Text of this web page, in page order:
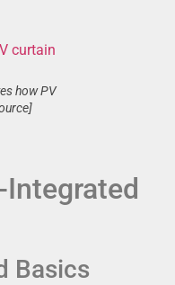
how PV
Basics